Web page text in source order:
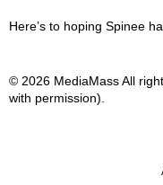
Here’s to hoping Spinee
© 2026 MediaMass All
with permission).